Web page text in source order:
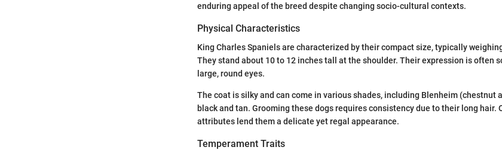
enduring appeal of the breed despite changing socio-cultural contexts.
Physical Characteristics
King Charles Spaniels are characterized by their compact size, typically
They stand about 10 to 12 inches tall at the shoulder. Their expression is often
large, round eyes.
The coat is silky and can come in various shades, including Blenheim (chestnut
black and tan. Grooming these dogs requires consistency due to their long hair.
attributes lend them a delicate yet regal appearance.
Temperament Traits